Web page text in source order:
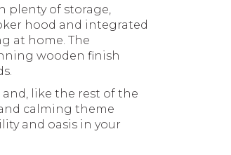
plenty of storage,
hood and integrated
at home. The
wooden finish
like the rest of the
calming theme
and oasis in your